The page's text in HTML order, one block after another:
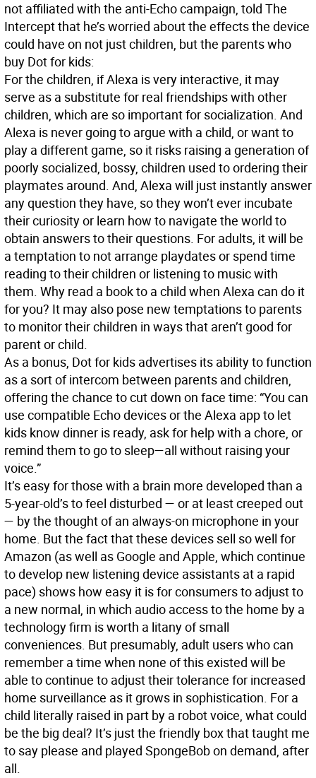
not affiliated with the anti-Echo campaign, told The
Intercept that he’s worried about the effects the device
could have on not just children, but the parents who
buy Dot for kids:
For the children, if Alexa is very interactive, it may
serve as a substitute for real friendships with other
children, which are so important for socialization. And
Alexa is never going to argue with a child, or want to
play a different game, so it risks raising a generation of
poorly socialized, bossy, children used to ordering their
playmates around. And, Alexa will just instantly answer
any question they have, so they won’t ever incubate
their curiosity or learn how to navigate the world to
obtain answers to their questions. For adults, it will be
a temptation to not arrange playdates or spend time
reading to their children or listening to music with
them. Why read a book to a child when Alexa can do it
for you? It may also pose new temptations to parents
to monitor their children in ways that aren’t good for
parent or child.
As a bonus, Dot for kids advertises its ability to function
as a sort of intercom between parents and children,
offering the chance to cut down on face time: “You can
use compatible Echo devices or the Alexa app to let
kids know dinner is ready, ask for help with a chore, or
remind them to go to sleep—all without raising your
voice.”
It’s easy for those with a brain more developed than a
5-year-old’s to feel disturbed — or at least creeped out
— by the thought of an always-on microphone in your
home. But the fact that these devices sell so well for
Amazon (as well as Google and Apple, which continue
to develop new listening device assistants at a rapid
pace) shows how easy it is for consumers to adjust to
a new normal, in which audio access to the home by a
technology firm is worth a litany of small
conveniences. But presumably, adult users who can
remember a time when none of this existed will be
able to continue to adjust their tolerance for increased
home surveillance as it grows in sophistication. For a
child literally raised in part by a robot voice, what could
be the big deal? It’s just the friendly box that taught me
to say please and played SpongeBob on demand, after
all.